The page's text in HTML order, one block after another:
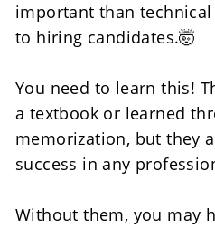
important than
to hiring candidates.🤯
You need to learn this!
a textbook or learned
memorization, but they
success in any
Without them, you may